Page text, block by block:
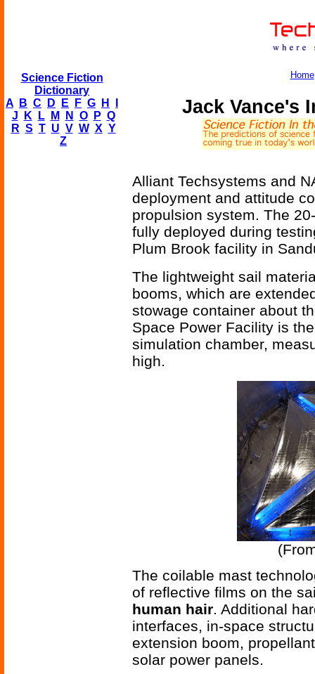
Science Fiction
Dictionary
A
B C D E F G H
J
K L M N O P Q
R S T U V W X Y
Z
Home
Jack Vance's
Alliant Techsystems and
deployment and attitude
propulsion system. The
fully deployed during
Plum Brook facility in
The lightweight sail
booms, which are
stowage container about
Space Power Facility is
simulation chamber,
high.
The coilable mast
of reflective films on the
human hair. Additional
interfaces, in-space
extension boom,
solar power panels.